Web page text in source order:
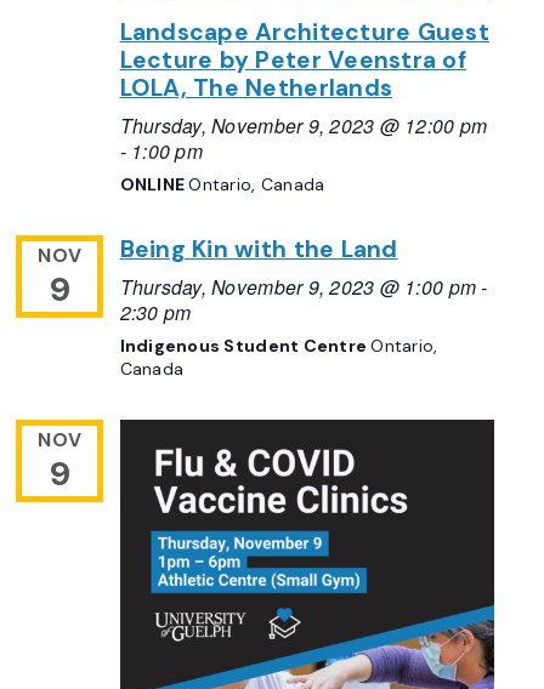
Landscape Architecture Guest
Lecture by Peter Veenstra of
LOLA, The Netherlands
Thursday, November 9, 2023 @ 12:00 pm
- 1:00 pm
ONLINEOntario, Canada
NOV
9
Being Kin with the Land
Thursday, November 9, 2023 @ 1:00 pm-
2:30 pm
Indigenous Student CentreOntario,
Canada
NOV
9